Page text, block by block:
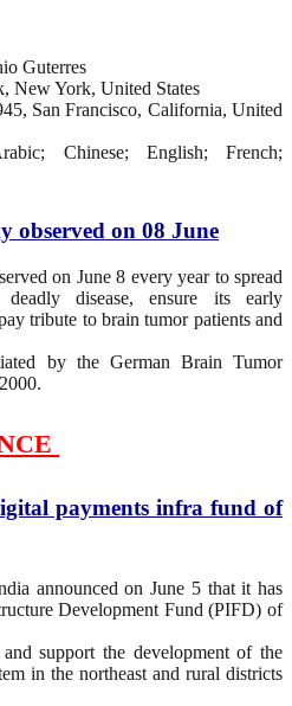
Guterres
New York, United States
San Francisco, California, United
Chinese; English; French;
observed on 08 June
on June 8 every year to spread
deadly disease, ensure its early
tribute to brain tumor patients and
by the German Brain Tumor
payments infra fund of
announced on June 5 that it has
Development Fund (PIFD) of
support the development of the
in the northeast and rural districts